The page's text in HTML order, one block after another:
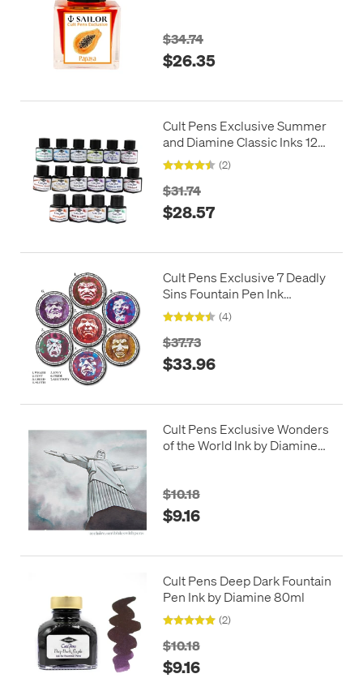
$34.74
$26.35
Cult Pens Exclusive Summer
and Diamine Classic Inks 12ml
Set of 16
(2)
$31.74
$28.57
Cult Pens Exclusive 7 Deadly
Sins Fountain Pen Ink
Complete Set by Diamine
30ml
(4)
$37.73
$33.96
Cult Pens Exclusive Wonders
of the World Ink by Diamine
$10.18
$9.16
Cult Pens Deep Dark Fountain
Pen Ink by Diamine 80ml
(2)
$10.18
$9.16